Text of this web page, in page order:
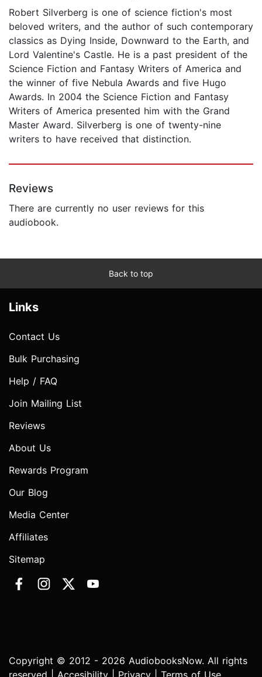
Robert Silverberg is one of science fiction's most
beloved writers, and the author of such contemporary
classics as Dying Inside, Downward to the Earth, and
Lord Valentine's Castle. He is a past president of the
Science Fiction and Fantasy Writers of America and
the winner of five Nebula Awards and five Hugo
Awards. In 2004 the Science Fiction and Fantasy
Writers of America presented him with the Grand
Master Award. Silverberg is one of twenty-nine
writers to have received that distinction.
Reviews
There are currently no user reviews for this
audiobook.
Back to top
Links
Contact Us
Bulk Purchasing
Help / FAQ
Join Mailing List
Reviews
About Us
Rewards Program
Our Blog
Media Center
Affiliates
Sitemap
Copyright © 2012 - 2026 AudiobooksNow. All rights
reserved | Accesibility Privacy Terms of Use